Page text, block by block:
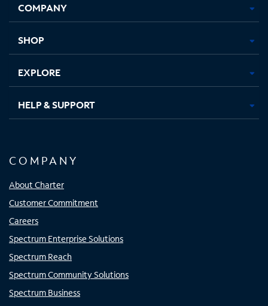
new
in
new
in
new new
COMPANY
SHOP
EXPLORE
HELP & SUPPORT
COMPANY
About Charter
Customer Commitment
Careers
Spectrum Enterprise Solutions
Spectrum Reach
Spectrum Community Solutions
Spectrum Business